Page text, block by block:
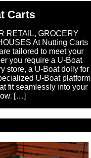
Carts
RETAIL, GROCERY
At Nutting Carts
tailored to meet your
you require a U-Boat
store, a U-Boat dolly for
U-Boat platform
fit seamlessly into your
[…]